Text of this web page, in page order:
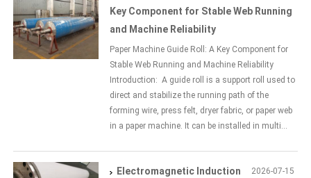
Key Component for Stable Web Running
and Machine Reliability
Paper Machine Guide Roll: A Key Component for
Stable Web Running and Machine Reliability
Introduction: A guide roll is a support roll used to
direct and stabilize the running path of the
forming wire, press felt, dryer fabric, or paper web
in a paper machine. It can be installed in multi...
2026-07-15
Electromagnetic Induction